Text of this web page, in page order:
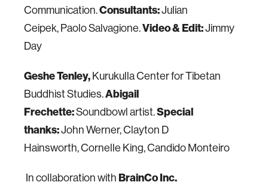
Communication.Consultants:Julian
Ceipek, Paolo Salvagione.Video & Edit:Jimmy
Day
Geshe Tenley,Kurukulla Center for Tibetan
Buddhist Studies.Abigail
Frechette:Soundbowl artist.Special
thanks:John Werner, Clayton D
Hainsworth, Cornelle King, Candido Monteiro
In collaboration withBrainCo Inc.